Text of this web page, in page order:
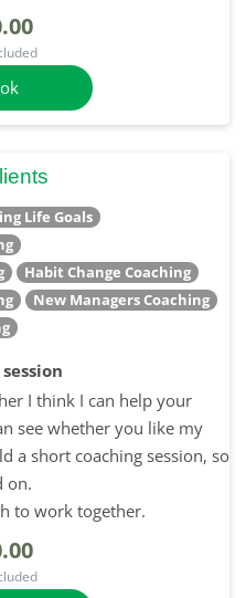
Life Goals
Habit Change Coaching
New Managers Coaching
I think I can help your
see whether you like my
a short coaching session, so
on.
to work together.